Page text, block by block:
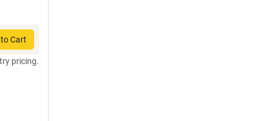
Cart
pricing.